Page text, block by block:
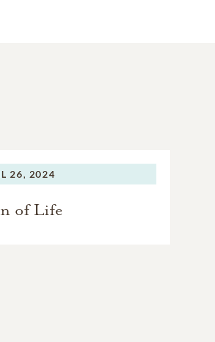
26, 2024
of Life